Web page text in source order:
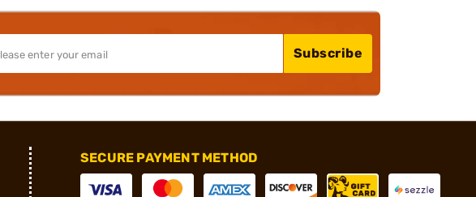
Subscribe
SECURE PAYMENT METHOD